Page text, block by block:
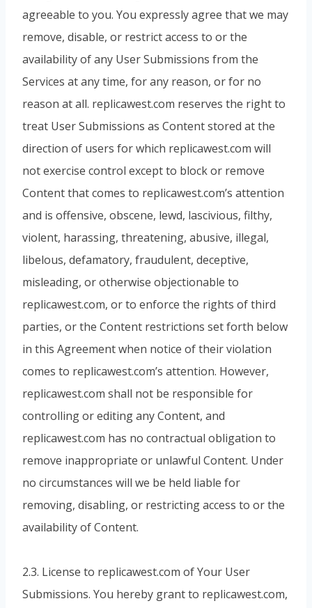
agreeable to you. You expressly agree that we may
remove, disable, or restrict access to or the
availability of any User Submissions from the
Services at any time, for any reason, or for no
reason at all. replicawest.com reserves the right to
treat User Submissions as Content stored at the
direction of users for which replicawest.com will
not exercise control except to block or remove
Content that comes to replicawest.com’s attention
and is offensive, obscene, lewd, lascivious, filthy,
violent, harassing, threatening, abusive, illegal,
libelous, defamatory, fraudulent, deceptive,
misleading, or otherwise objectionable to
replicawest.com, or to enforce the rights of third
parties, or the Content restrictions set forth below
in this Agreement when notice of their violation
comes to replicawest.com’s attention. However,
replicawest.com shall not be responsible for
controlling or editing any Content, and
replicawest.com has no contractual obligation to
remove inappropriate or unlawful Content. Under
no circumstances will we be held liable for
removing, disabling, or restricting access to or the
availability of Content.
2.3. License to replicawest.com of Your User
Submissions. You hereby grant to replicawest.com,